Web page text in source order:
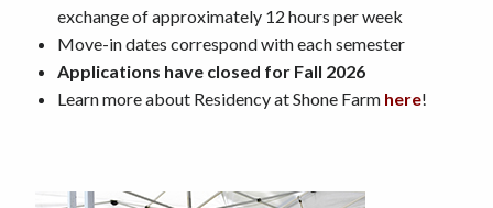
exchange of approximately 12 hours per week
Move-in dates correspond with each semester
Applications have closed for Fall 2026
Learn more about Residency at Shone Farm here!